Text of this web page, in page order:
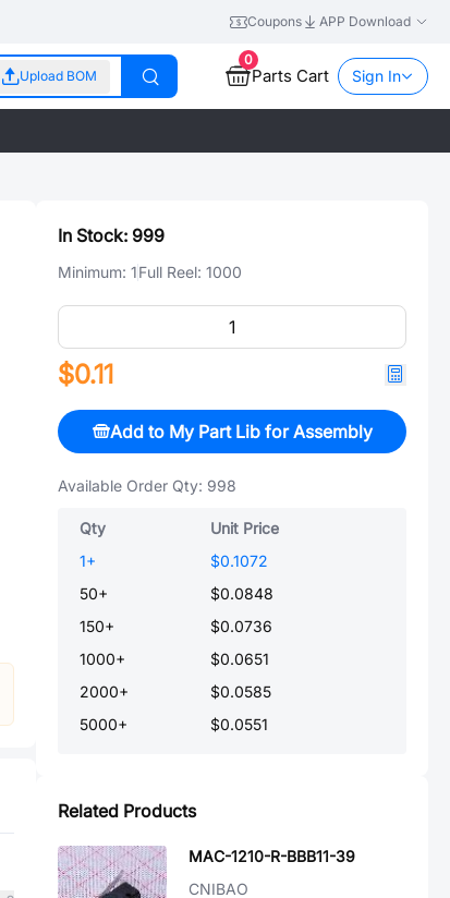
Coupons APP Download
Upload BOM
0
Parts Cart Sign In
In Stock: 999
Minimum: 1Full Reel: 1000
$0.11
Add to My Part Lib for Assembly
Available Order Qty: 998
Qty
Unit Price
1+
$0.1072
50+
$0.0848
150+
$0.0736
1000+
$0.0651
2000+
$0.0585
5000+ $0.0551
Related Products
MAC-1210-R-BBB11-39
CNIBAO